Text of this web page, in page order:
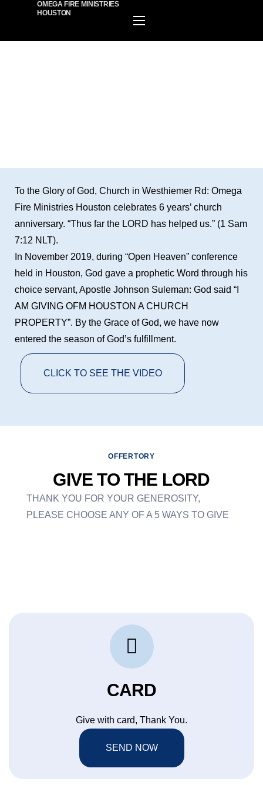
OMEGA FIRE MINISTRIES
HOUSTON
BECOME A MEMBER
To the Glory of God, Church in Westhiemer Rd: Omega
Fire Ministries Houston celebrates 6 years’ church
anniversary. “Thus far the LORD has helped us.” (1 Sam
7:12 NLT).
In November 2019, during “Open Heaven” conference
held in Houston, God gave a prophetic Word through his
choice servant, Apostle Johnson Suleman: God said “I
AM GIVING OFM HOUSTON A CHURCH
PROPERTY”. By the Grace of God, we have now
entered the season of God’s fulfillment.
CLICK TO SEE THE VIDEO
OFFERTORY
GIVE TO THE LORD
THANK YOU FOR YOUR GENEROSITY,
PLEASE CHOOSE ANY OF A 5 WAYS TO GIVE
CARD
Give with card, Thank You.
SEND NOW